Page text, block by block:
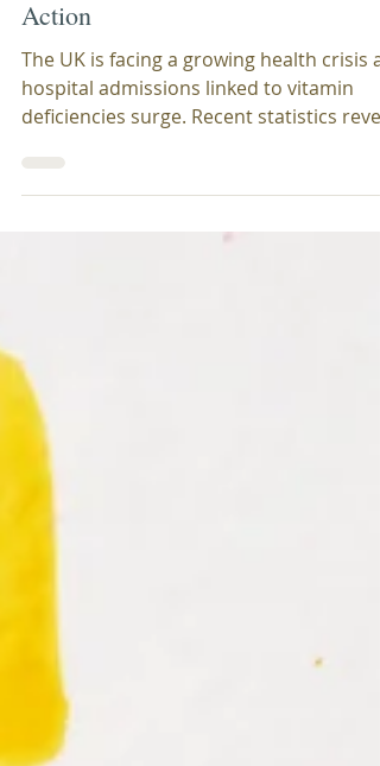
The UK's Food Industry and Rising
Vitamin Deficiencies: A Call for
Action
The UK is facing a growing health crisis as
hospital admissions linked to vitamin
deficiencies surge. Recent statistics